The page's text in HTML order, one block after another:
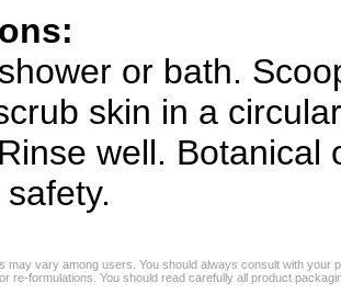
or bath.
skin in a
well. Botanical
may vary among users. You should always consult with
re-formulations. You should read carefully all product